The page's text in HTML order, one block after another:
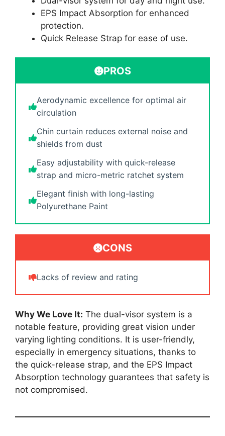
EPS Impact Absorption for enhanced
protection.
Quick Release Strap for ease of use.
PROS
Aerodynamic excellence for optimal air
circulation
Chin curtain reduces external noise and
shields from dust
Easy adjustability with quick-release
strap and micro-metric ratchet system
Elegant finish with long-lasting
Polyurethane Paint
CONS
Lacks of review and rating
Why We Love It: The dual-visor system is a
notable feature, providing great vision under
varying lighting conditions. It is user-friendly,
especially in emergency situations, thanks to
the quick-release strap, and the EPS Impact
Absorption technology guarantees that safety is
not compromised.